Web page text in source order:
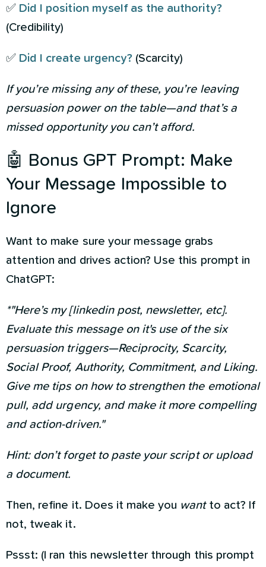
✅ Did I position myself as the authority?
(Credibility)
✅ Did I create urgency?(Scarcity)
If you’re missing any of these, you’re leaving
persuasion power on the table—and that’s a
missed opportunity you can’t afford.
🤖 Bonus GPT Prompt: Make
Your Message Impossible to
Ignore
Want to make sure your message grabs
attention and drives action? Use this prompt in
ChatGPT:
*"Here’s my [linkedin post, newsletter, etc].
Evaluate this message on it's use of the six
persuasion triggers—Reciprocity, Scarcity,
Social Proof, Authority, Commitment, and Liking.
Give me tips on how to strengthen the emotional
pull, add urgency, and make it more compelling
and action-driven."
Hint: don’t forget to paste your script or upload
a document.
Then, refine it. Does it make you wantto act? If
not, tweak it.
Pssst: (I ran this newsletter through this prompt